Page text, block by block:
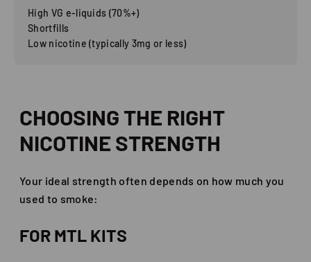
High VG e-liquids (70%+)
Shortfills
Low nicotine (typically 3mg or less)
CHOOSING THE RIGHT
NICOTINE STRENGTH
Your ideal strength often depends on how much you
used to smoke:
FOR MTL KITS